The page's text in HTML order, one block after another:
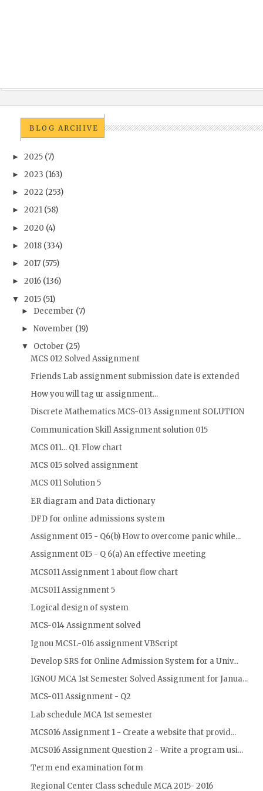
BLOG ARCHIVE
► 2025 (7)
► 2023 (163)
► 2022 (253)
► 2021 (58)
► 2020 (4)
► 2018 (334)
► 2017 (575)
► 2016 (136)
▼ 2015 (51)
► December (7)
► November (19)
▼ October (25)
MCS 012 Solved Assignment
Friends Lab assignment submission date is extended
How you will tag ur assignment...
Discrete Mathematics MCS-013 Assignment SOLUTION
Communication Skill Assignment solution 015
MCS 011... Q1. Flow chart
MCS 015 solved assignment
MCS 011 Solution 5
ER diagram and Data dictionary
DFD for online admissions system
Assignment 015 - Q6(b) How to overcome panic while...
Assignment 015 - Q 6(a) An effective meeting
MCS011 Assignment 1 about flow chart
MCS011 Assignment 5
Logical design of system
MCS-014 Assignment solved
Ignou MCSL-016 assignment VBScript
Develop SRS for Online Admission System for a Univ...
IGNOU MCA 1st Semester Solved Assignment for Janua...
MCS-011 Assignment - Q2
Lab schedule MCA 1st semester
MCS016 Assignment 1 - Create a website that provid...
MCS016 Assignment Question 2 - Write a program usi...
Term end examination form
Regional Center Class schedule MCA 2015- 2016